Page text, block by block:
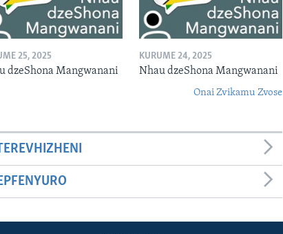
25, 2025
dzeShona Mangwanani
KURUME 24, 2025
Nhau dzeShona Mangwanani
Onai Zvikamu Zvose